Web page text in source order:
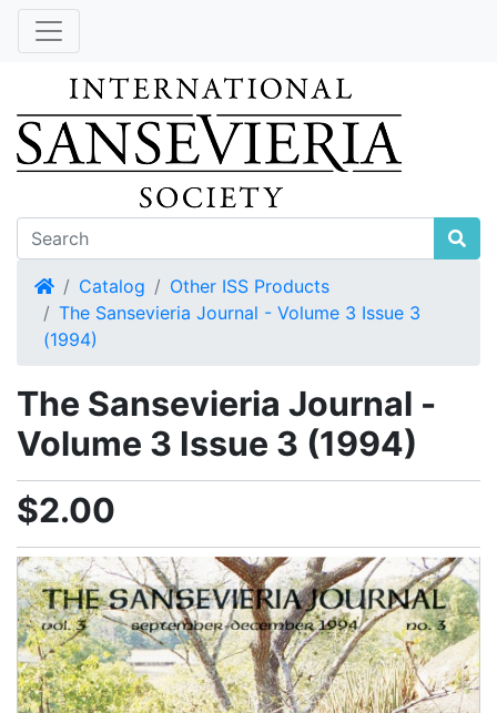
HomeCatalog
Other ISS Products
The Sansevieria Journal - Volume 3 Issue 3
(1994)
The Sansevieria Journal -
Volume 3 Issue 3 (1994)
$2.00